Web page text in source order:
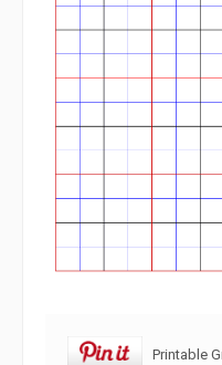
Printable